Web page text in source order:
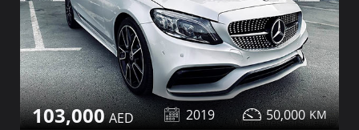
103,000 2019 50,000